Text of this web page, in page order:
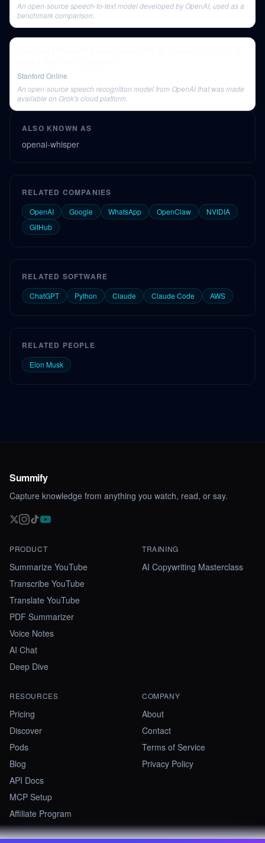
An open-source speech-to-text model developed by OpenAI, used as a
benchmark comparison.
Stanford Online
An open-source speech recognition model from OpenAI that was made
available on Grok's cloud platform.
ALSO KNOWN AS
openai-whisper
RELATED COMPANIES
OpenAI Google WhatsApp OpenClaw
NVIDIA
GitHub
RELATED SOFTWARE
ChatGPT Python Claude Claude Code AWS
RELATED PEOPLE
Elon Musk
Summify
Capture knowledge from anything you watch, read, or say.
PRODUCT
Summarize YouTube
Transcribe YouTube
Translate YouTube
PDF Summarizer
Voice Notes
AI Chat
Deep Dive
TRAINING
AI Copywriting Masterclass
RESOURCES
Pricing
Discover
Pods
Blog
API Docs
MCP Setup
Affiliate Program
COMPANY
About
Contact
Terms of Service
Privacy Policy